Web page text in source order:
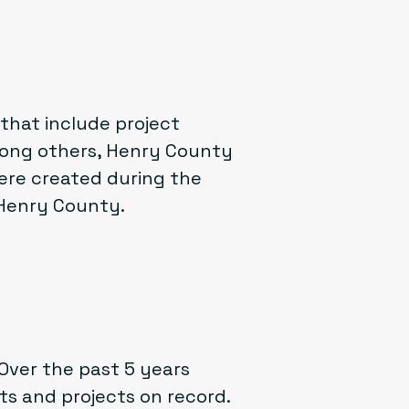
that include project
others, Henry County
created during the
County.
the past 5 years
and projects on record.